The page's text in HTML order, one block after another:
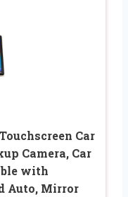
Car
Camera, Car
with
Auto, Mirror